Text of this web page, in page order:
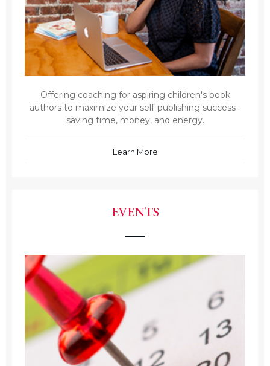
Offering coaching for aspiring children's book
authors to maximize your self-publishing success -
saving time, money, and energy.
Learn More
EVENTS